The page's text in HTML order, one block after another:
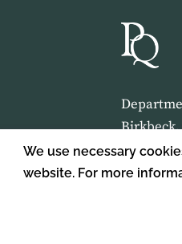
We use necessary
website. For more
Malet
London,